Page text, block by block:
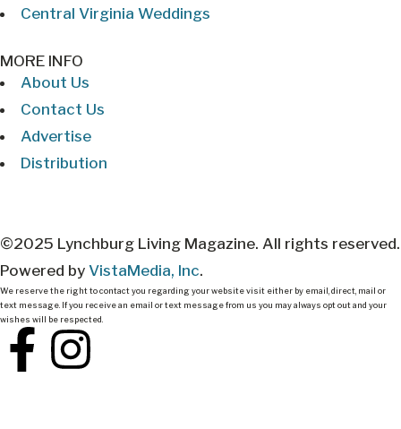
Central Virginia Weddings
MORE INFO
About Us
Contact Us
Advertise
Distribution
©2025 Lynchburg Living Magazine. All rights reserved.
Powered by VistaMedia, Inc.
We reserve the right to contact you regarding your website visit either by email, direct, mail or
text message. If you receive an email or text message from us you may always opt out and your
wishes will be respected.